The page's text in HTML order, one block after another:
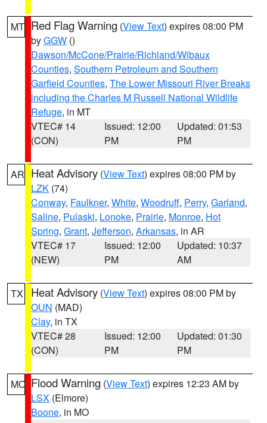
MT Red Flag Warning (View Text) expires 08:00 PM
byGGW ()
Dawson/McCone/Prairie/Richland/Wibaux
Counties, Southern Petroleum and Southern
Garfield Counties, The Lower Missouri River Breaks
including the Charles M Russell National Wildlife
Refuge, in MT
VTEC# 14
(CON)
Issued: 12:00
PM
Updated: 01:53
PM
AR Heat Advisory (View Text) expires 08:00 PM by
LZK (74)
Conway, Faulkner, White, Woodruff, Perry, Garland,
Saline, Pulaski, Lonoke, Prairie, Monroe, Hot
Spring, Grant, Jefferson, Arkansas, in AR
VTEC# 17
(NEW)
Issued: 12:00
PM
Updated: 10:37
AM
TX Heat Advisory (View Text) expires 08:00 PM by
OUN (MAD)
Clay, in TX
VTEC# 28
(CON)
Issued: 12:00
PM
Updated: 01:30
PM
MO Flood Warning (View Text) expires 12:23 AM by
LSX (Elmore)
Boone, in MO